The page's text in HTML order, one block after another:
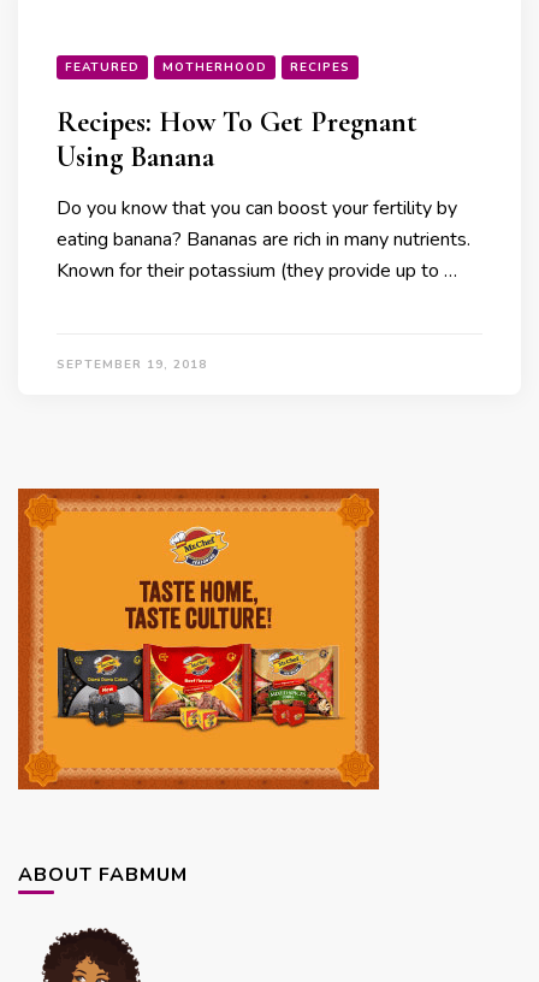
FEATURED MOTHERHOOD RECIPES
Recipes: How To Get Pregnant
Using Banana
Do you know that you can boost your fertility by
eating banana? Bananas are rich in many nutrients.
Known for their potassium (they provide up to …
SEPTEMBER 19, 2018
ABOUT FABMUM